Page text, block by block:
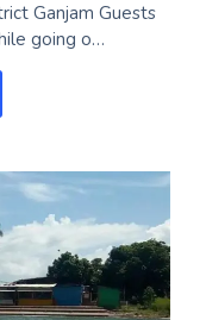
Ganjam Guests
going o…